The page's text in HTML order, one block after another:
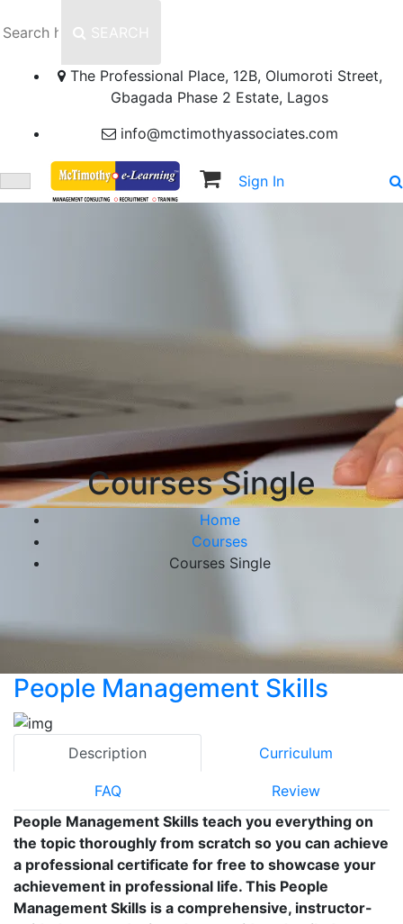
SEARCH
The Professional Place, 12B, Olumoroti Street,
Gbagada Phase 2 Estate, Lagos
info@mctimothyassociates.com
Sign In
Courses Single
Home
Courses
Courses Single
People Management Skills
Description Curriculum
FAQ
Review
People Management Skills teach you everything on
the topic thoroughly from scratch so you can achieve
a professional certificate for free to showcase your
achievement in professional life. This People
Management Skills is a comprehensive, instructor-